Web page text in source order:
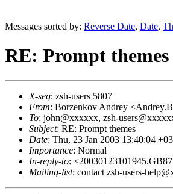
Messages sorted by: Reverse Date, Date,
RE: Prompt themes
X-seq: zsh-users 5807
From: Borzenkov Andrey
To: john@xxxxxx, zsh-
Subject: RE: Prompt themes
Date: Thu, 23 Jan 2003 13:40:04
Importance: Normal
In-reply-to:
Mailing-list: contact zsh-users-